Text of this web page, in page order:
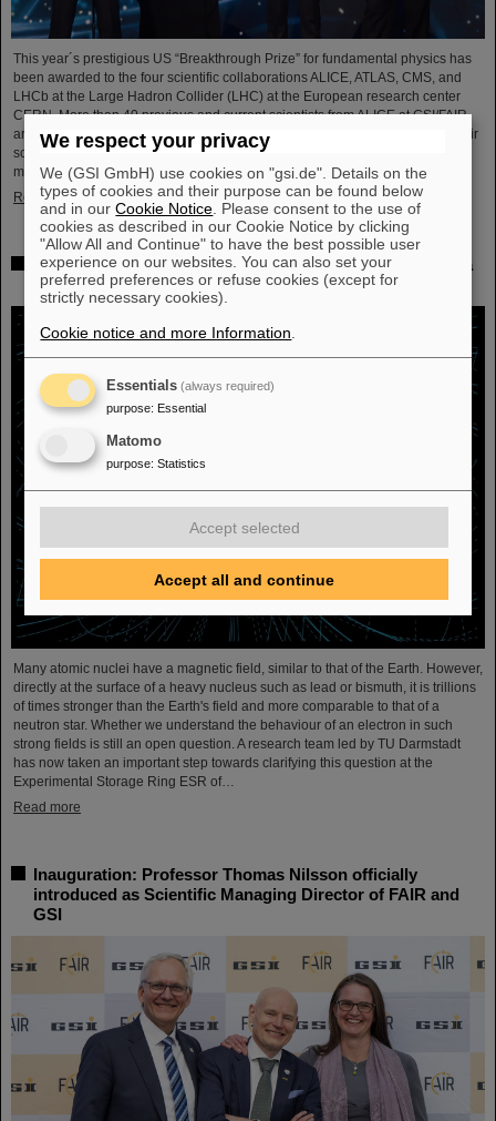
This year´s prestigious US “Breakthrough Prize” for fundamental physics has
been awarded to the four scientific collaborations ALICE, ATLAS, CMS, and
LHCb at the Large Hadron Collider (LHC) at the European research center
CERN. More than 40 previous and current scientists from ALICE at GSI/FAIR
are also significantly involved and have now been honored together with their
scientific colleagues with the prestigious prize, which is endowed with three
million US dollars and is often referred to as…
Read more
Physicists test quantum theory with atomic nuclei from a
nuclear reaction
Many atomic nuclei have a magnetic field, similar to that of the Earth. However,
directly at the surface of a heavy nucleus such as lead or bismuth, it is trillions
of times stronger than the Earth's field and more comparable to that of a
neutron star. Whether we understand the behaviour of an electron in such
strong fields is still an open question. A research team led by TU Darmstadt
has now taken an important step towards clarifying this question at the
Experimental Storage Ring ESR of…
Read more
Inauguration: Professor Thomas Nilsson officially
introduced as Scientific Managing Director of FAIR and
GSI
We respect your privacy
We (GSI GmbH) use cookies on "gsi.de". Details on the
types of cookies and their purpose can be found below
and in ourCookie Notice . Please consent to the use of
cookies as described in our Cookie Notice by clicking
"Allow All and Continue" to have the best possible user
experience on our websites. You can also set your
preferred preferences or refuse cookies (except for
strictly necessary cookies).
Cookie notice and more Information
Essentials (always required)
purpose: Essential
Matomo
purpose: Statistics
Accept selected
Accept all and continue